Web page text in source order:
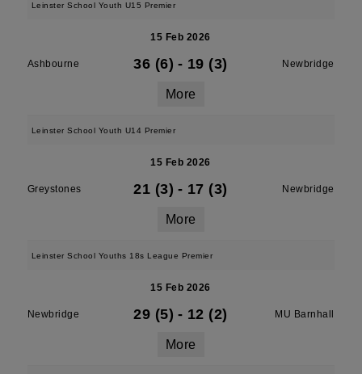
Leinster School Youth U15 Premier
15 Feb 2026
Ashbourne 36 (6) - 19 (3) Newbridge
More
Leinster School Youth U14 Premier
15 Feb 2026
Greystones 21 (3) - 17 (3) Newbridge
More
Leinster School Youths 18s League Premier
15 Feb 2026
Newbridge 29 (5) - 12 (2) MU Barnhall
More